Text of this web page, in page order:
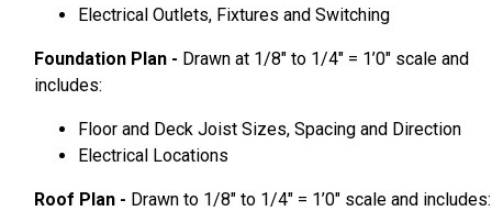
Electrical Outlets, Fixtures and Switching
Foundation Plan - Drawn at 1/8″ to 1/4″ = 1’0″ scale and
includes:
Floor and Deck Joist Sizes, Spacing and Direction
Electrical Locations
Roof Plan - Drawn to 1/8″ to 1/4″ = 1’0″ scale and includes: